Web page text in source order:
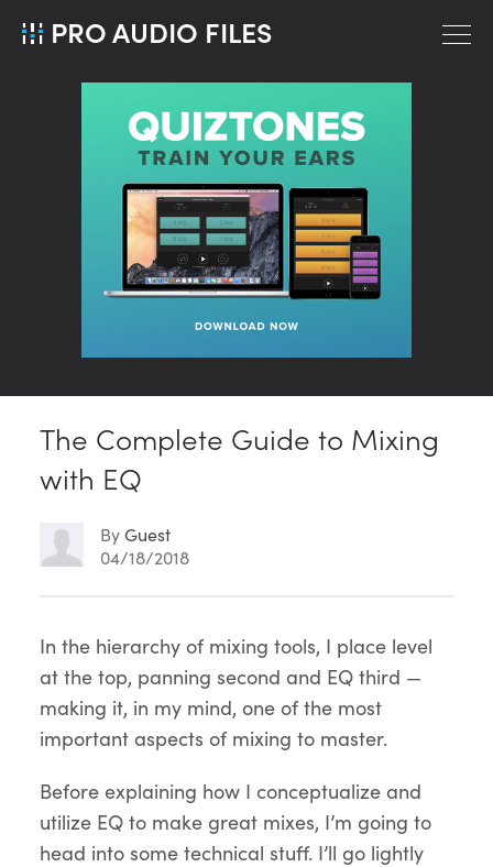
PRO AUDIO FILES
The Complete Guide to Mixing
with EQ
ByGuest
04/18/2018
Article
Content
In the hierarchy of mixing tools, I place level
at the top, panning second and EQ third —
making it, in my mind, one of the most
important aspects of mixing to master.
Before explaining how I conceptualize and
utilize EQ to make great mixes, I’m going to
head into some technical stuff. I’ll go lightly